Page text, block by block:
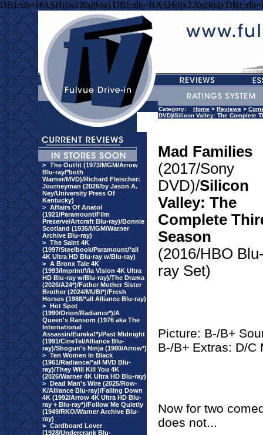
DBI::db=HASH(0x220d9d4) DBI::db=HASH(0x220d9d4)
> The Outfit (1973/MGM/Arrow
Blu-ray/*both
Warner/MVD)/Richard Fleischer:
Journeyman (2026/by Jason A.
Ney/University Press Of
Kentucky)
> Affairs Of Anatol
(1921/Paramount/Film
Preserve/Artcraft Blu-ray)/Bonnie
Scotland (1935/MGM/Warner
Archive Blu-ray)
> The Saint 4K
(1997/Steelbook/Paramount/*all
4K Ultra HD Blu-ray w/Blu-ray)
> A Bronx Tale 4K
(1993/Imprint/Via Vision 4K Ultra
HD Blu-ray w/Blu-ray)/The Drama
(2026/A24*)/Father Mother Sister
Brother (2024/MUBI*)/Fresh
Horses (1988/*all Alliance Blu-ray)
> Hot Spot
(1990/Orion/Radiance*)/A
Queen's Ransom (1976 aka The
International
Assassin/Eureka!*)/Past Midnight
(1991/CineTel/Alliance Blu-
ray)/Shogun's Ninja (1980/Arrow*)
> Ten Women In Black
(1961/Radiance/*all MVD Blu-
ray)/They Will Kill You 4K
(2026/Warner 4K Ultra HD Blu-ray)
> Dead Man's Wire (2025/Row-
K/Alliance Blu-ray)/Falling Down
4K (1992/Arrow 4K Ultra HD Blu-
ray + Blu-ray*)/Follow Me Quietly
(1949/RKO/Warner Archive Blu-
ray)
> Cardboard Lover
(1928/Undercrank Blu-
Category: Home > Reviews >
DVD)/Silicon Valley: The Complete
Mad Families
(2017/Sony
DVD)/Silicon
Valley: The
Complete
Season
(2016/HBO
ray Set)
Picture: B-/B+
B-/B+ Extras: D/C
Now for two
does not...